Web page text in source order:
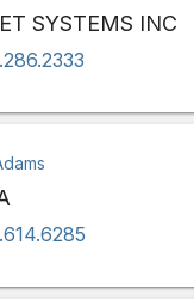
SYSTEMS INC